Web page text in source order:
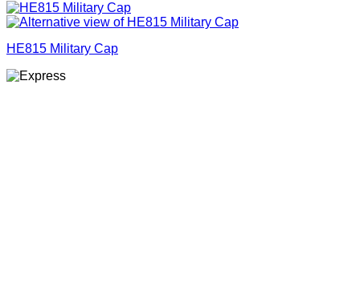
HE815 Military Cap